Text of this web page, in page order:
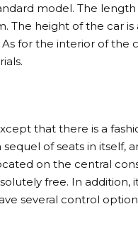
model. The
The height of the car
for the interior of the
that there is a
of seats in itself,
on the central
free. In addition,
several control